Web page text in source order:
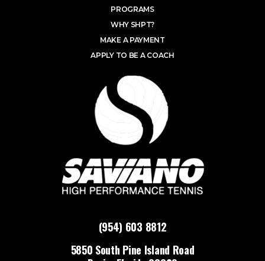
(954) 603 8812
5850 South Pine Island Road
PROGRAMS
WHY SHPT?
MAKE A PAYMENT
APPLY TO BE A COACH